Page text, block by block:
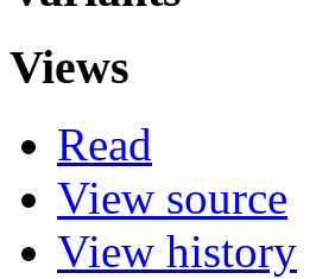
Views
Read
View source
View history